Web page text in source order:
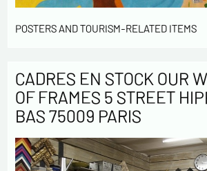
POSTERS AND TOURISM-RELATED ITEMS
CADRES EN STOCK OUR
OF FRAMES 5 STREET
BAS 75009 PARIS